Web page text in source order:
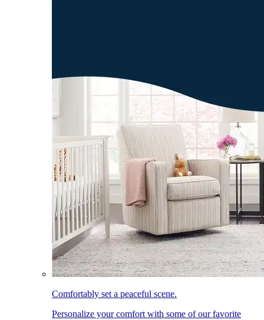
Comfortably set a peaceful scene.
Personalize your comfort with some of our favorite